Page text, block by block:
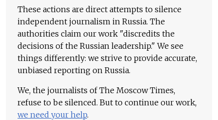
These actions are direct attempts to silence
independent journalism in Russia. The
authorities claim our work "discredits the
decisions of the Russian leadership." We see
things differently: we strive to provide accurate,
unbiased reporting on Russia.
We, the journalists of The Moscow Times,
refuse to be silenced. But to continue our work,
we need your help.